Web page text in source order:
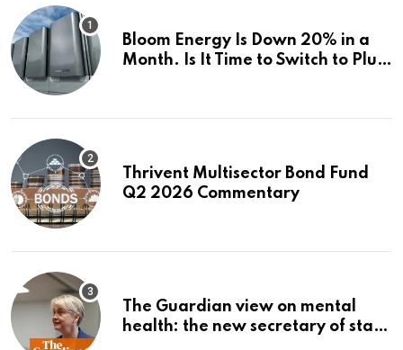
Bloom Energy Is Down 20% in a
Month. Is It Time to Switch to Plug
Thrivent Multisector Bond Fund
Q2 2026 Commentary
The Guardian view on mental
health: the new secretary of state